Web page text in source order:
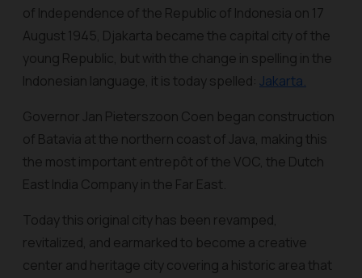
of Independence of the Republic of Indonesia on 17
August 1945, Djakarta became the capital city of the
young Republic, but with the change in spelling in the
Indonesian language, it is today spelled: Jakarta.
Governor Jan Pieterszoon Coen began construction
of Batavia at the northern coast of Java, making this
the most important entrepôt of the VOC, the Dutch
East India Company in the Far East.
Today this original city has been revamped,
revitalized, and earmarked to become a creative
center and heritage city covering a historic area that